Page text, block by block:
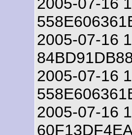
2005-07-16
2005-07-16
2005-07-16